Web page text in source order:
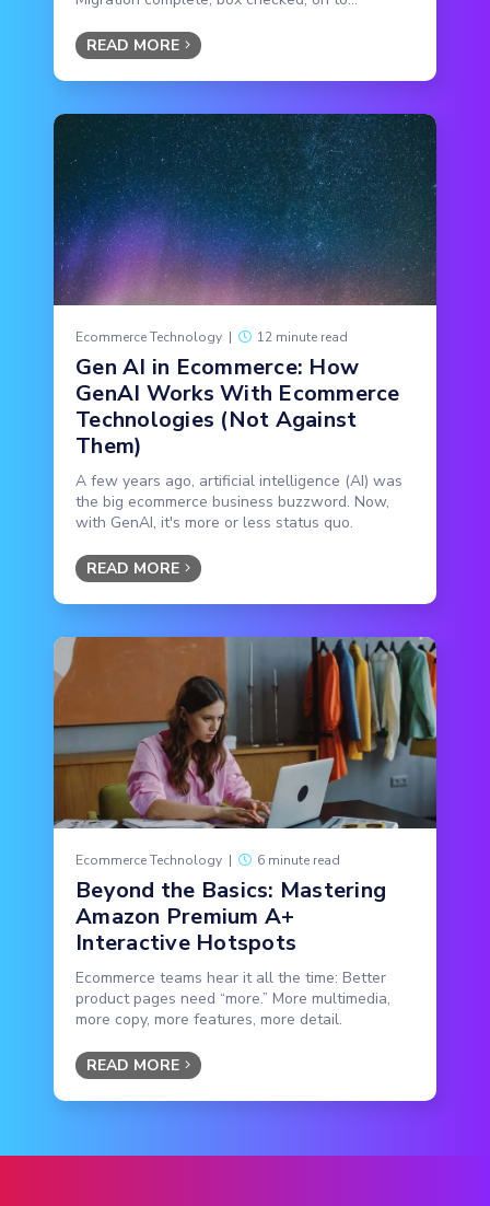
READ MORE
Ecommerce Technology | 12 minute read
Gen AI in Ecommerce: How
GenAI Works With Ecommerce
Technologies (Not Against
Them)
A few years ago, artificial intelligence (AI) was
the big ecommerce business buzzword. Now,
with GenAI, it's more or less status quo.
READ MORE
Ecommerce Technology | 6 minute read
Beyond the Basics: Mastering
Amazon Premium A+
Interactive Hotspots
Ecommerce teams hear it all the time: Better
product pages need “more.” More multimedia,
more copy, more features, more detail.
READ MORE